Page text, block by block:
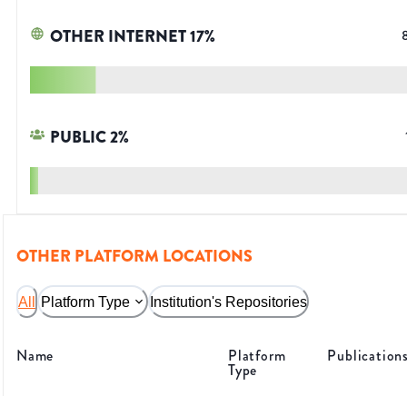
OTHER INTERNET17%
PUBLIC2%
OTHER PLATFORM LOCATIONS
All Platform Type Institution's Repositories
Name Platform
Type